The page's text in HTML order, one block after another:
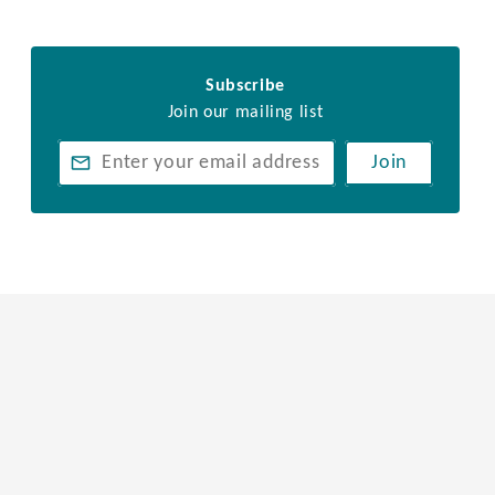
Subscribe
Join our mailing list
Join